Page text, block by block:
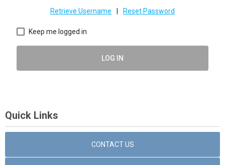
Retrieve Username Reset Password
Keep me logged in
LOG IN
Quick Links
CONTACT US